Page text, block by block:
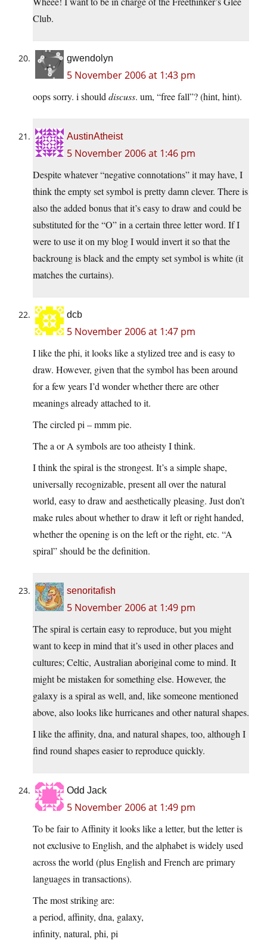
Club.
gwendolyn
5 November 2006 at 1:43 pm
oops sorry. i should discuss. um, “free fall”? (hint, hint).
AustinAtheist
5 November 2006 at 1:46 pm
Despite whatever “negative connotations” it may have, I
think the empty set symbol is pretty damn clever. There is
also the added bonus that it’s easy to draw and could be
substituted for the “O” in a certain three letter word. If I
were to use it on my blog I would invert it so that the
backroung is black and the empty set symbol is white (it
matches the curtains).
dcb
5 November 2006 at 1:47 pm
I like the phi, it looks like a stylized tree and is easy to
draw. However, given that the symbol has been around
for a few years I’d wonder whether there are other
meanings already attached to it.
The circled pi – mmm pie.
The a or A symbols are too atheisty I think.
I think the spiral is the strongest. It’s a simple shape,
universally recognizable, present all over the natural
world, easy to draw and aesthetically pleasing. Just don’t
make rules about whether to draw it left or right handed,
whether the opening is on the left or the right, etc. “A
spiral” should be the definition.
senoritafish
5 November 2006 at 1:49 pm
The spiral is certain easy to reproduce, but you might
want to keep in mind that it’s used in other places and
cultures; Celtic, Australian aboriginal come to mind. It
might be mistaken for something else. However, the
galaxy is a spiral as well, and, like someone mentioned
above, also looks like hurricanes and other natural shapes.
I like the affinity, dna, and natural shapes, too, although I
find round shapes easier to reproduce quickly.
Odd Jack
5 November 2006 at 1:49 pm
To be fair to Affinity it looks like a letter, but the letter is
not exclusive to English, and the alphabet is widely used
across the world (plus English and French are primary
languages in transactions).
The most striking are:
a period, affinity, dna, galaxy,
infinity, natural, phi, pi